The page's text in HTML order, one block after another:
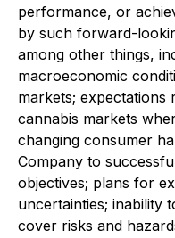
performance, or
by such forward-
among other things,
macroeconomic
markets; expectations
cannabis markets
changing consumer
Company to
objectives; plans for
uncertainties; inability
cover risks and